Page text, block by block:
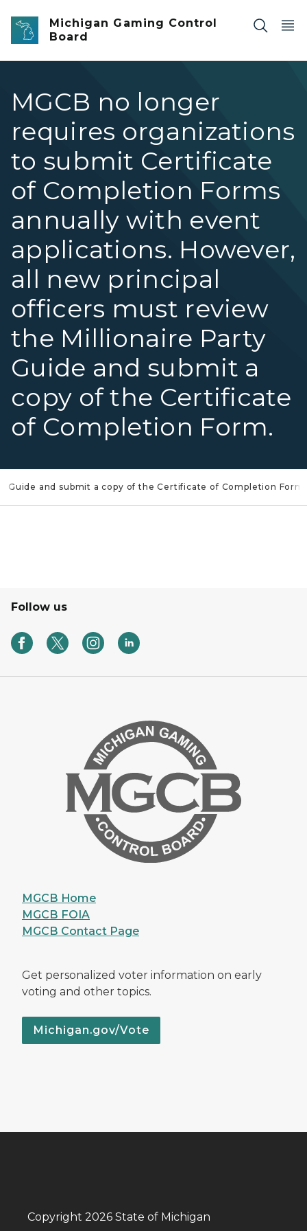
Skip to main content
Michigan Gaming Control
Board
MGCB no longer
requires organizations
to submit Certificate
of Completion Forms
annually with event
applications. However,
all new principal
officers must review
the Millionaire Party
Guide and submit a
copy of the Certificate
of Completion Form.
and submit a copy of the Certificate of Completion Form.
Follow us
MGCB Home
MGCB FOIA
MGCB Contact Page
Get personalized voter information on early
voting and other topics.
Michigan.gov/Vote
Copyright 2026 State of Michigan